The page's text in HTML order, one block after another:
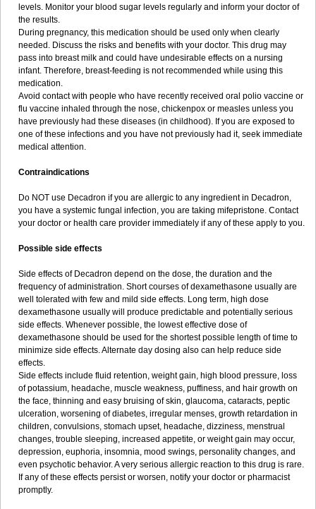
levels. Monitor your blood sugar levels regularly and inform your doctor of
the results.
During pregnancy, this medication should be used only when clearly
needed. Discuss the risks and benefits with your doctor. This drug may
pass into breast milk and could have undesirable effects on a nursing
infant. Therefore, breast-feeding is not recommended while using this
medication.
Avoid contact with people who have recently received oral polio vaccine or
flu vaccine inhaled through the nose, chickenpox or measles unless you
have previously had these diseases (in childhood). If you are exposed to
one of these infections and you have not previously had it, seek immediate
medical attention.
Contraindications
Do NOT use Decadron if you are allergic to any ingredient in Decadron,
you have a systemic fungal infection, you are taking mifepristone. Contact
your doctor or health care provider immediately if any of these apply to you.
Possible side effects
Side effects of Decadron depend on the dose, the duration and the
frequency of administration. Short courses of dexamethasone usually are
well tolerated with few and mild side effects. Long term, high dose
dexamethasone usually will produce predictable and potentially serious
side effects. Whenever possible, the lowest effective dose of
dexamethasone should be used for the shortest possible length of time to
minimize side effects. Alternate day dosing also can help reduce side
effects.
Side effects include fluid retention, weight gain, high blood pressure, loss
of potassium, headache, muscle weakness, puffiness, and hair growth on
the face, thinning and easy bruising of skin, glaucoma, cataracts, peptic
ulceration, worsening of diabetes, irregular menses, growth retardation in
children, convulsions, stomach upset, headache, dizziness, menstrual
changes, trouble sleeping, increased appetite, or weight gain may occur,
depression, euphoria, insomnia, mood swings, personality changes, and
even psychotic behavior. A very serious allergic reaction to this drug is rare.
If any of these effects persist or worsen, notify your doctor or pharmacist
promptly.